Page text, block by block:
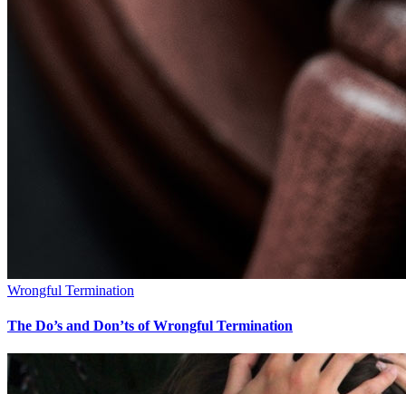
Wrongful Termination
The Do’s and Don’ts of Wrongful Termination